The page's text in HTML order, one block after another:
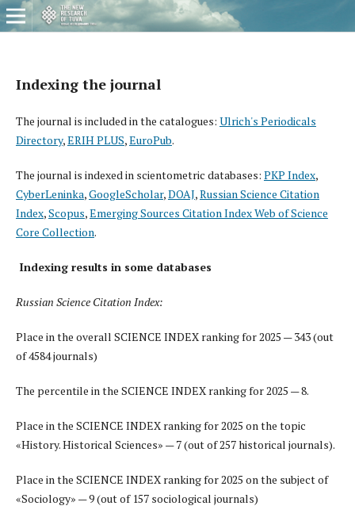
Indexing the journal
The journal is included in the catalogues: Ulrich's Periodicals
Directory,ERIH PLUS,EuroPub.
The journal is indexed in scientometric databases: PKP Index,
CyberLeninka,GoogleScholar,DOAJ,Russian Science Citation
Index,Scopus,Emerging Sources Citation Index Web of Science
Core Collection.
Indexing results in some databases
Russian Science Citation Index:
Place in the overall SCIENCE INDEX ranking for 2025 — 343 (out
of 4584 journals)
The percentile in the SCIENCE INDEX ranking for 2025 — 8.
Place in the SCIENCE INDEX ranking for 2025 on the topic
«History. Historical Sciences» — 7 (out of 257 historical journals).
Place in the SCIENCE INDEX ranking for 2025 on the subject of
«Sociology» — 9 (out of 157 sociological journals)